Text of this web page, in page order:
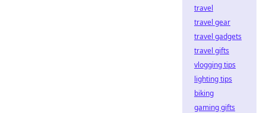
travel
travel gear
travel gadgets
travel gifts
vlogging tips
lighting tips
biking
gaming gifts